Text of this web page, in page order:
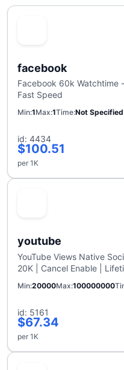
facebook
Facebook 60k Watchtime
Fast Speed
Min 1Max 1Time Not Specified
id: 4434
$100.51
per 1K
youtube
YouTube Views Native
20K | Cancel Enable |
Min 20000Max 100000000
id: 5161
$67.34
per 1K